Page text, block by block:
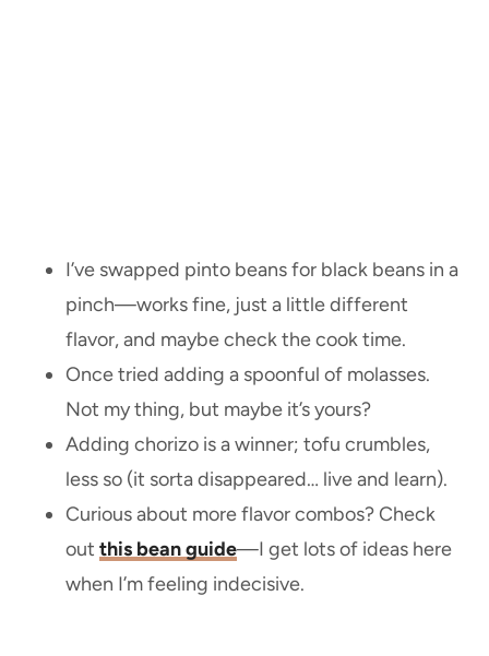
I’ve swapped pinto beans for black beans in a
pinch—works fine, just a little different
flavor, and maybe check the cook time.
Once tried adding a spoonful of molasses.
Not my thing, but maybe it’s yours?
Adding chorizo is a winner; tofu crumbles,
less so (it sorta disappeared… live and learn).
Curious about more flavor combos? Check
out this bean guide—I get lots of ideas here
when I’m feeling indecisive.